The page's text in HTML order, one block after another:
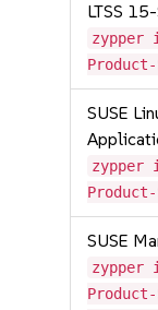
LTSS
zypper
Product-
SUSE
zypper
Product-
SUSE
zypper
Product-